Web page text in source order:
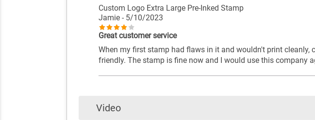
Custom Logo Extra Large Pre-Inked Stamp
Jamie - 5/10/2023
Great customer service
When my first stamp had flaws in it and wouldn't print cleanly,
friendly. The stamp is fine now and I would use this company
Video